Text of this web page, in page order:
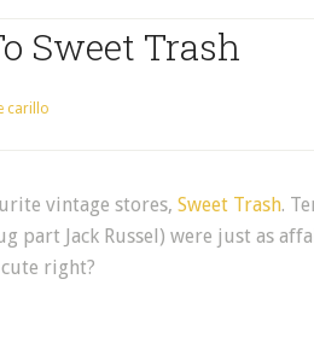
Sweet Trash
carillo
vintage stores, Sweet Trash.
part Jack Russel) were just as
right?